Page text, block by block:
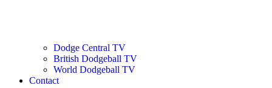
Dodge Central TV
British Dodgeball TV
World Dodgeball TV
Contact